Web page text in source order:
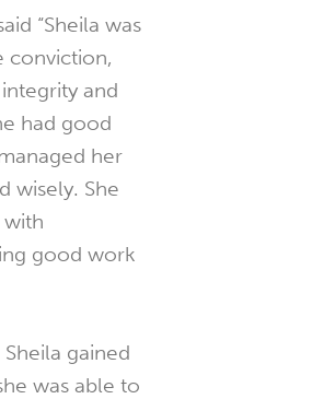
“Sheila was
conviction,
and
had good
her
wisely. She
good work
gained
was able to